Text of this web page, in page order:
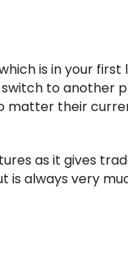
is in your first
switch to another
matter their
as it gives
is always very